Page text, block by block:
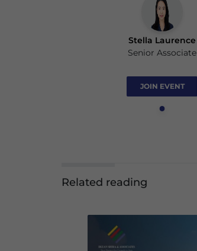
Stella Laurence
Senior Associate
JOIN EVENT
Related reading